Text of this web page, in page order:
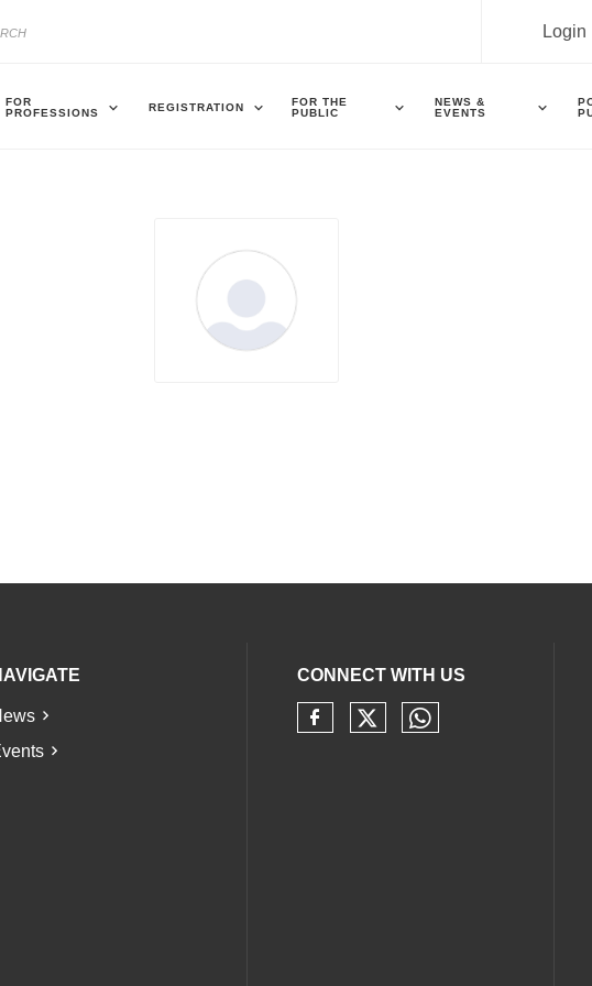
Login
FOR
PROFESSIONS
REGISTRATION
FOR THE
PUBLIC
NEWS &
EVENTS
CONNECT WITH US
Check our social
Check our social
Check our